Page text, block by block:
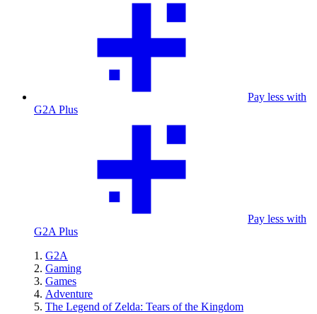
Pay less with
G2A Plus
Pay less with
G2A Plus
G2A
Gaming
Games
Adventure
The Legend of Zelda: Tears of the Kingdom